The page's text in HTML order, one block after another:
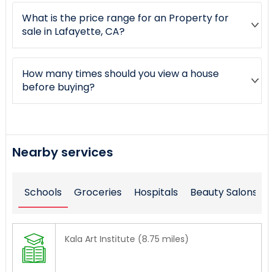
What is the price range for an Property for
sale in Lafayette, CA?
How many times should you view a house
before buying?
Nearby services
Schools Groceries Hospitals Beauty Salons
Kala Art Institute (8.75 miles)